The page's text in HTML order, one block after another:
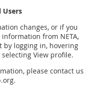
Users
changes, or if you
from NETA,
by logging in, hovering
View profile.
please contact us